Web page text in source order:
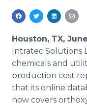
Media
Analytics
Media Room
For Journalists
Support
Log In
Houston, TX,
Intratec Solutions
chemicals and
production cost
that its online
now covers